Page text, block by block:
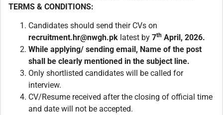
TERMS & CONDITIONS:
Candidates should send their CVs on
recruitment. hr@nwgh.pk latest by 7th April, 2026.
While applying/ sending email , Name of the post
shall be clearly mentioned in the subject line.
Only shortlisted candidates will be called for
interview.
CV/Resume received after the closing of official time
and date will not be accepted.